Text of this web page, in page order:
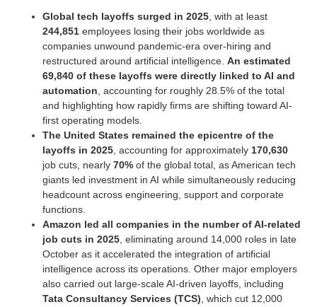
Global tech layoffs surged in 2025 , with at least
244,851 employees losing their jobs worldwide as
companies unwound pandemic-era over-hiring and
restructured around artificial intelligence. An estimated
69,840 of these layoffs were directly linked to AI and
automation , accounting for roughly 28.5% of the total
and highlighting how rapidly firms are shifting toward AI-
first operating models.
The United States remained the epicentre of the
layoffs in 2025 , accounting for approximately 170,630
job cuts, nearly 70% of the global total, as American tech
giants led investment in AI while simultaneously reducing
headcount across engineering, support and corporate
functions.
Amazon led all companies in the number of AI-related
job cuts in 2025 , eliminating around 14,000 roles in late
October as it accelerated the integration of artificial
intelligence across its operations. Other major employers
also carried out large-scale AI-driven layoffs, including
Tata Consultancy Services (TCS) , which cut 12,000